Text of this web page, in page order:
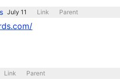
July 11 Link Parent
Link Parent